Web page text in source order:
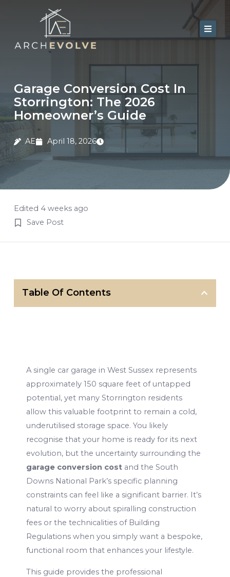
Services
Contact
Blog
Garage Conversion Cost In
Storrington: The 2026
Homeowner’s Guide
AE April 18, 2026
Edited 4 weeks ago
Save Post
Table Of Contents
A single car garage in West Sussex represents
approximately 150 square feet of untapped
potential, yet many Storrington residents
allow this valuable footprint to remain a cold,
underutilised storage space. You likely
recognise that your home is ready for its next
evolution, but the uncertainty surrounding the
garage conversion costand the South
Downs National Park’s specific planning
constraints can feel like a significant barrier. It’s
natural to worry about spiralling construction
fees or the technicalities of Building
Regulations when you simply want a bespoke,
functional room that enhances your lifestyle.
This guide provides the professional